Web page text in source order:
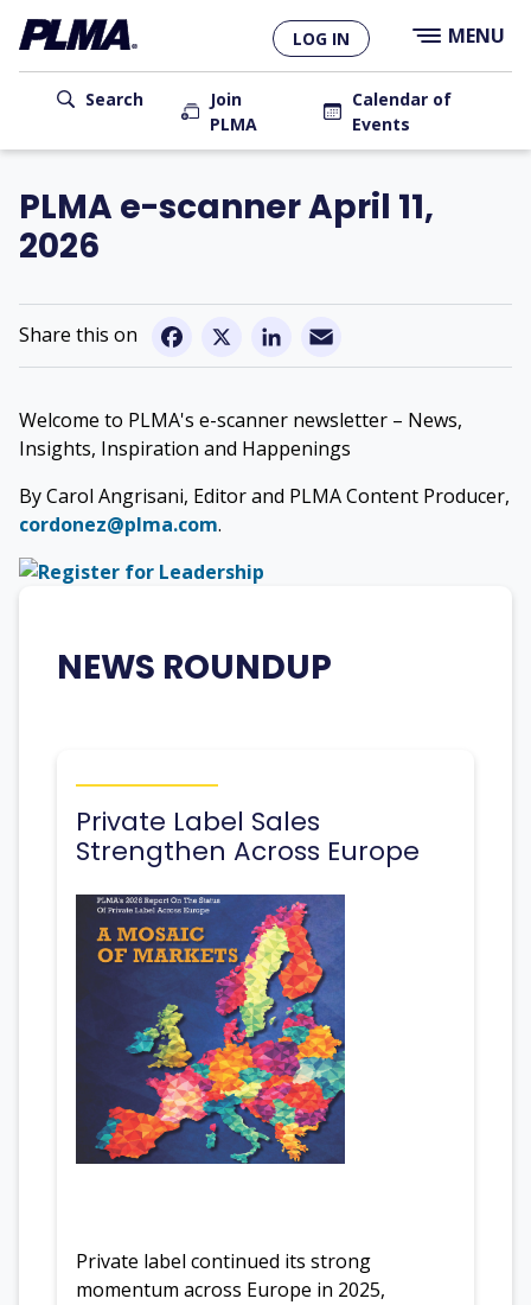
Skip
to
main
content
User
account
Search
Join
PLMA
Calendar of
Events
LOG IN MENU
Main
navigation
PLMA e-scanner April 11,
2026
Facebook LinkedIn
Welcome to PLMA's e-scanner newsletter – News,
Insights, Inspiration and Happenings
By Carol Angrisani, Editor and PLMA Content Producer,
cordonez@plma.com.
NEWS ROUNDUP
Private Label Sales
Strengthen Across Europe
Private label continued its strong
momentum across Europe in 2025,